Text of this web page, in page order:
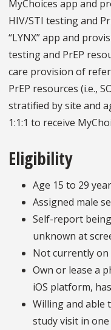
MyChoices app and
HIV/STI testing and
“LYNX” app and
testing and PrEP
care provision of
PrEP resources (i.e.,
stratified by site and
1:1:1 to receive
Eligibility
Age 15 to 29
Assigned male
Self-report
unknown at
Not currently on
Own or lease a
iOS platform,
Willing and able
study visit in